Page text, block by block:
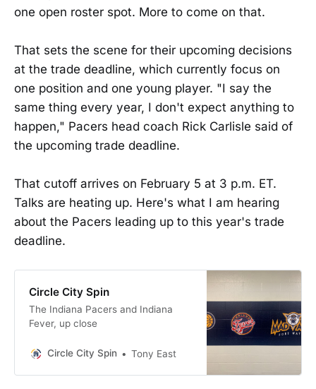
one open roster spot. More to come on that.
That sets the scene for their upcoming decisions
at the trade deadline, which currently focus on
one position and one young player. "I say the
same thing every year, I don't expect anything to
happen," Pacers head coach Rick Carlisle said of
the upcoming trade deadline.
That cutoff arrives on February 5 at 3 p.m. ET.
Talks are heating up. Here's what I am hearing
about the Pacers leading up to this year's trade
deadline.
Circle City Spin
The Indiana Pacers and Indiana
Fever, up close
Circle City Spin Tony East